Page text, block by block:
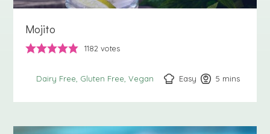
Mojito
1182 votes
Dairy Free Gluten Free Vegan Easy 5 minutes
mins